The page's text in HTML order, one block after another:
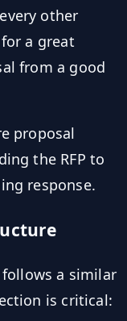
other
a great
from a good
proposal
the RFP to
response.
follows a similar
is critical: